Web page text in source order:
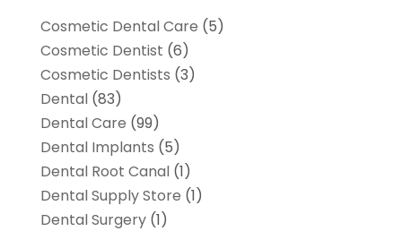
Cosmetic Dental Care (5)
Cosmetic Dentist (6)
Cosmetic Dentists (3)
Dental(83)
Dental Care (99)
Dental Implants (5)
Dental Root Canal(1)
Dental Supply Store (1)
Dental Surgery(1)